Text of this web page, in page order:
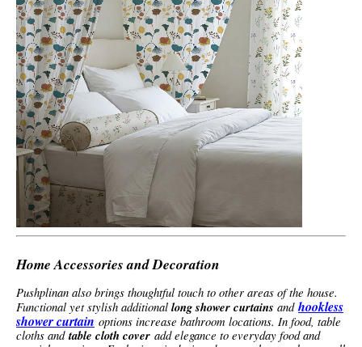
Home Accessories and Decoration
Pushplinan also brings thoughtful touch to other areas of the house.
Functional yet stylish additional long shower curtains and hookless
shower curtain options increase bathroom locations. In food, table
cloths andtable cloth cover add elegance to everyday food and